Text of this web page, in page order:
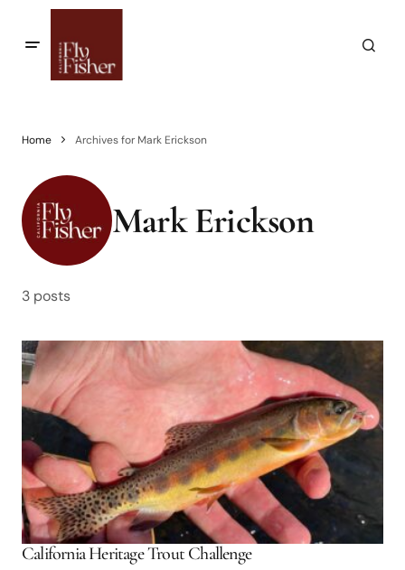
Home Archives for Mark Erickson
Mark Erickson
3 posts
California Heritage Trout Challenge